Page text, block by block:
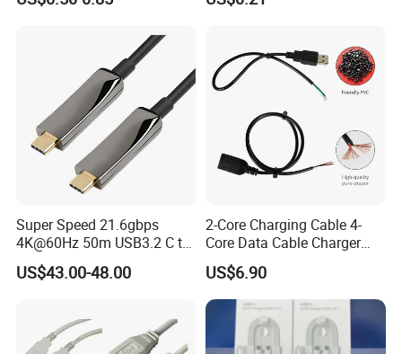
USB Type C Extension Cable
Cable ODM OEM Supported
Super Speed 21.6gbps
4K@60Hz 50m USB3.2 C to
C Aoc Cable
US$43.00-48.00
2-Core Charging Cable 4-
Core Data Cable Charger
Cable Lead and Female
Socket Single-End USB
Power Cable for Computers
and Surveillance Cameras
USB Cable
US$6.90